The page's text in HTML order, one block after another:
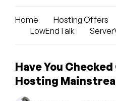
Home Hosting Offers
LowEndTalk
Have You
Hosting